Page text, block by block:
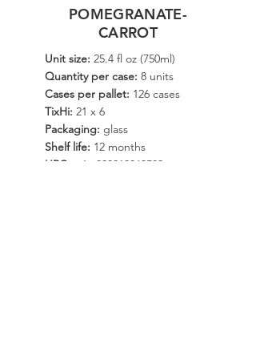
POMEGRANATE-
CARROT
Unit size: 25.4 fl oz (750ml)
Quantity per case: 8 units
Cases per pallet: 126 cases
TixHi: 21 x 6
Packaging: glass
Shelf life: 12 months
UPC unit: 820213063582